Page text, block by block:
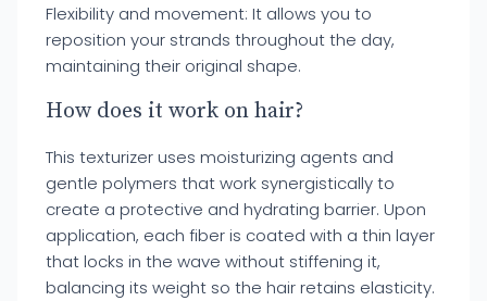
Flexibility and movement: It allows you to
reposition your strands throughout the day,
maintaining their original shape.
How does it work on hair?
This texturizer uses moisturizing agents and
gentle polymers that work synergistically to
create a protective and hydrating barrier. Upon
application, each fiber is coated with a thin layer
that locks in the wave without stiffening it,
balancing its weight so the hair retains elasticity.